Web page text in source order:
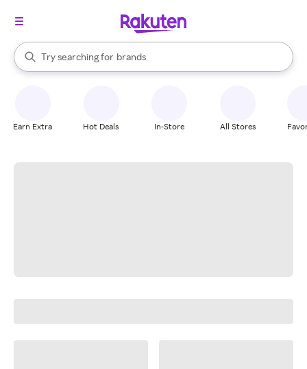
Search Rakuten
Try searching for
stores
brands
groceries
When autocomplete results are available, use the up and down
Earn Extra Hot Deals In-Store All Stores